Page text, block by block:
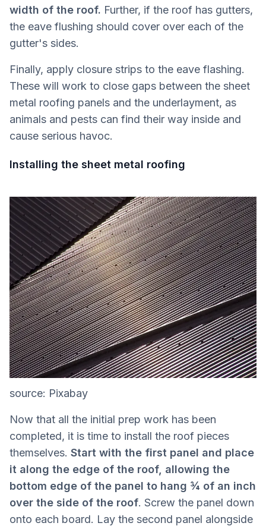
width of the roof. Further, if the roof has gutters,
the eave flushing should cover over each of the
gutter's sides.
Finally, apply closure strips to the eave flashing.
These will work to close gaps between the sheet
metal roofing panels and the underlayment, as
animals and pests can find their way inside and
cause serious havoc.
Installing the sheet metal roofing
source: Pixabay
Now that all the initial prep work has been
completed, it is time to install the roof pieces
themselves. Start with the first panel and place
it along the edge of the roof, allowing the
bottom edge of the panel to hang ¾ of an inch
over the side of the roof. Screw the panel down
onto each board. Lay the second panel alongside